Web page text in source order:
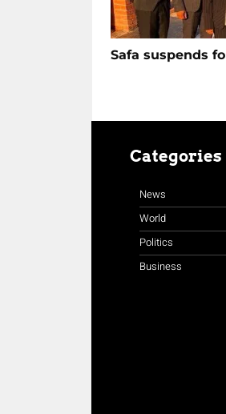
Safa suspends
Categories
News
World
Politics
Business